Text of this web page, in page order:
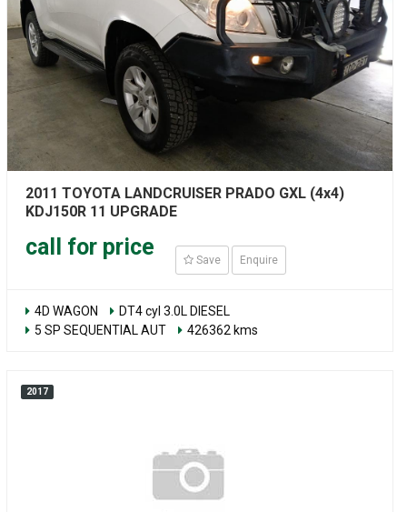
2011 TOYOTA LANDCRUISER PRADO GXL (4x4)
KDJ150R 11 UPGRADE
call for price
Save Enquire
4D WAGON
DT4 cyl 3.0L DIESEL
5 SP SEQUENTIAL AUT
426362 kms
2017